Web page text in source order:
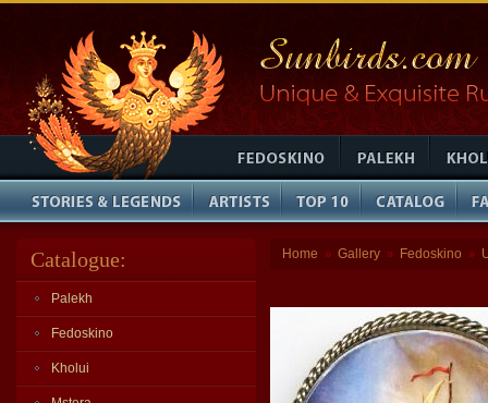
Catalogue:
Palekh
Fedoskino
Kholui
Home » Gallery » Fedoskino »